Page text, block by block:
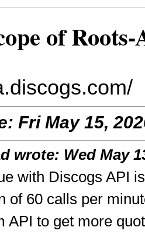
of
Fri May 15,
wrote: Wed May
with Discogs API
of 60 calls per
API to get more